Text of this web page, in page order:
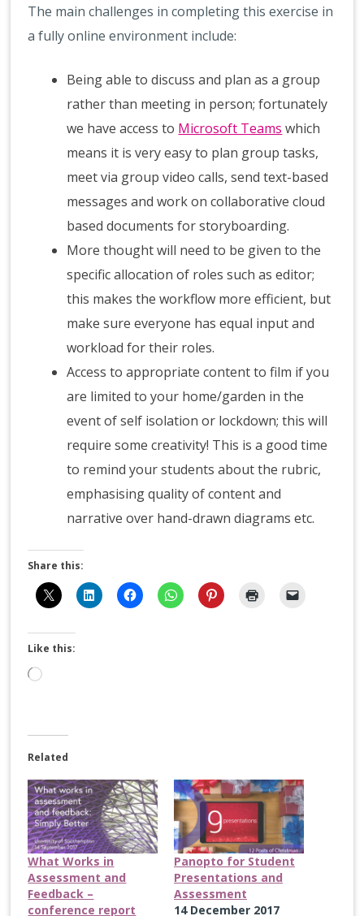
The main challenges in completing this exercise in
a fully online environment include:
Being able to discuss and plan as a group
rather than meeting in person; fortunately
we have access to Microsoft Teams which
means it is very easy to plan group tasks,
meet via group video calls, send text-based
messages and work on collaborative cloud
based documents for storyboarding.
More thought will need to be given to the
specific allocation of roles such as editor;
this makes the workflow more efficient, but
make sure everyone has equal input and
workload for their roles.
Access to appropriate content to film if you
are limited to your home/garden in the
event of self isolation or lockdown; this will
require some creativity! This is a good time
to remind your students about the rubric,
emphasising quality of content and
narrative over hand-drawn diagrams etc.
Share this:
Like this:
Loading…
Related
What Works in
Assessment and
Feedback –
conference report
Panopto for Student
Presentations and
Assessment
14 December 2017